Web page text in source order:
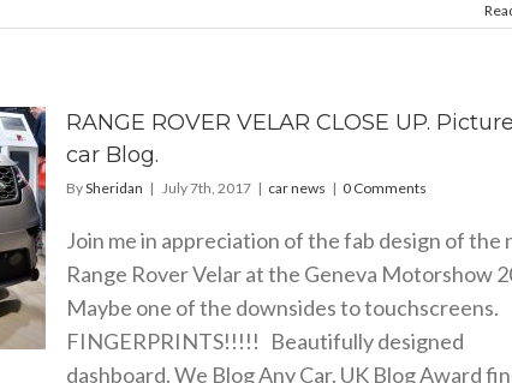
RANGE ROVER VELAR CLOSE UP.
car Blog.
BySheridan | July 7th, 2017 | car news | 0 Comments
Join me in appreciation of the fab design of the
Range Rover Velar at the Geneva Motorshow
Maybe one of the downsides to touchscreens.
FINGERPRINTS!!!!! Beautifully designed
dashboard. We Blog Any Car. UK Blog Award